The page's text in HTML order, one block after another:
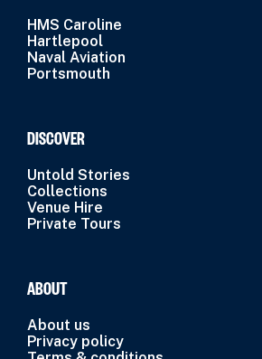
HMS Caroline
Hartlepool
Naval Aviation
Portsmouth
DISCOVER
Untold Stories
Collections
Venue Hire
Private Tours
ABOUT
About us
Privacy policy